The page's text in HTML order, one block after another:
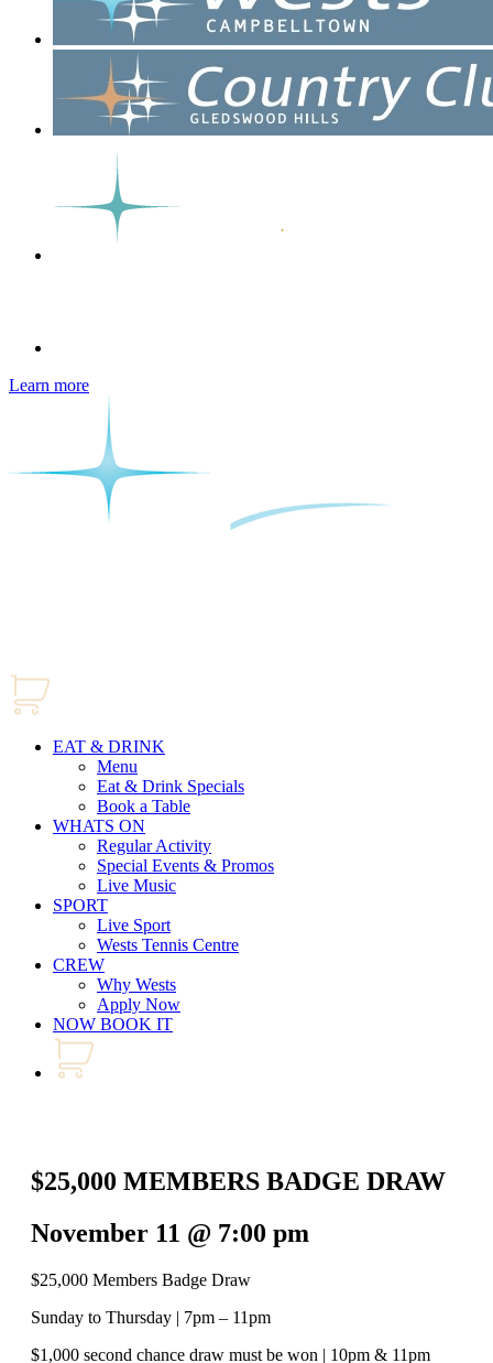
Learn more
EAT & DRINK
Menu
Eat & Drink Specials
Book a Table
WHATS ON
Regular Activity
Special Events & Promos
Live Music
SPORT
Live Sport
Wests Tennis Centre
CREW
Why Wests
Apply Now
NOW BOOK IT
$25,000 MEMBERS BADGE DRAW
November 11 @ 7:00 pm
$25,000 Members Badge Draw
Sunday to Thursday | 7pm – 11pm
$1,000 second chance draw must be won | 10pm & 11pm